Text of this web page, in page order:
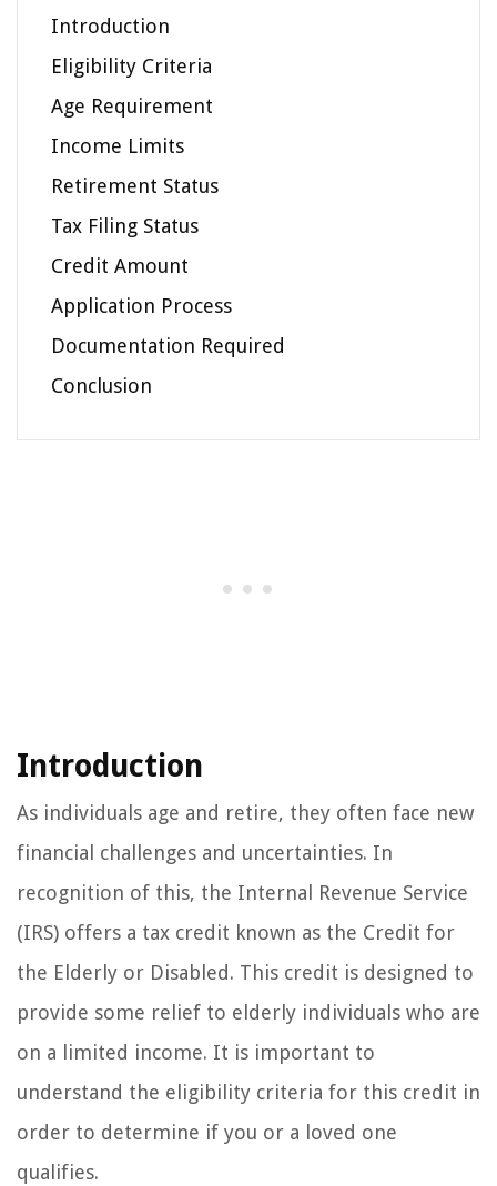
Introduction
Eligibility Criteria
Age Requirement
Income Limits
Retirement Status
Tax Filing Status
Credit Amount
Application Process
Documentation Required
Conclusion
Introduction
As individuals age and retire, they often face new
financial challenges and uncertainties. In
recognition of this, the Internal Revenue Service
(IRS) offers a tax credit known as the Credit for
the Elderly or Disabled. This credit is designed to
provide some relief to elderly individuals who are
on a limited income. It is important to
understand the eligibility criteria for this credit in
order to determine if you or a loved one
qualifies.